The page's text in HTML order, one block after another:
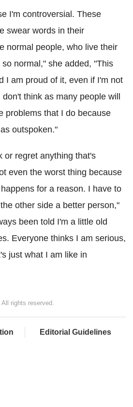
I'm controversial. These
swear words in their
normal people, who live their
normal," she added, "This
I am proud of it, even if I'm not
think as many people will
problems that I do because
outspoken."
or regret anything that's
even the worst thing because
for a reason. I have to
other side a better person,"
been told I'm a little old
Everyone thinks I am serious,
just what I am like in
rights reserved.
Editorial Guidelines